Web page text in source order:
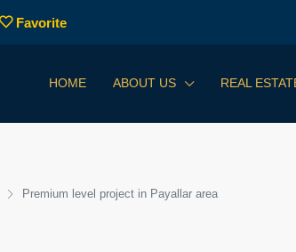
Favorite
HOME ABOUT US REAL
Premium level project in Payallar area